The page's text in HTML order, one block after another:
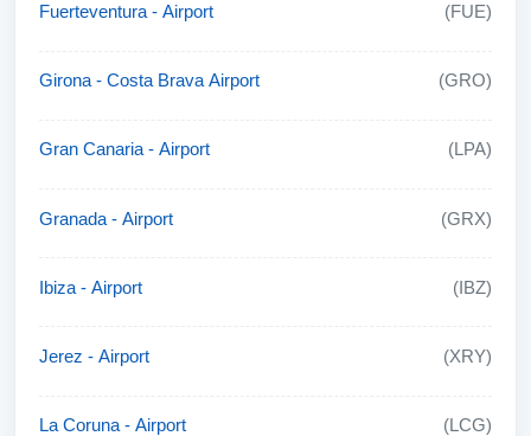
Fuerteventura - Airport (FUE)
Girona - Costa Brava Airport (GRO)
Gran Canaria - Airport (LPA)
Granada - Airport (GRX)
Ibiza - Airport (IBZ)
Jerez - Airport (XRY)
La Coruna - Airport (LCG)